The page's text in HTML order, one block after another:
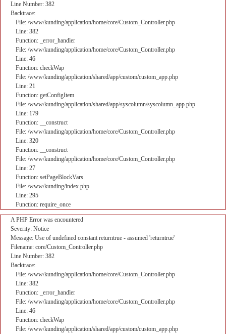
Line Number: 382
Backtrace:
File: /www/kunding/application/home/core/Custom_Controller.php
Line: 382
Function: _error_handler
File: /www/kunding/application/home/core/Custom_Controller.php
Line: 46
Function: checkWap
File: /www/kunding/application/shared/app/custom/custom_app.php
Line: 21
Function: getConfigItem
File: /www/kunding/application/shared/app/syscolumn/syscolumn_app.php
Line: 179
Function: __construct
File: /www/kunding/application/home/core/Custom_Controller.php
Line: 320
Function: __construct
File: /www/kunding/application/home/core/Custom_Controller.php
Line: 27
Function: setPageBlockVars
File: /www/kunding/index.php
Line: 295
Function: require_once
A PHP Error was encountered
Severity: Notice
Message: Use of undefined constant returntrue - assumed 'returntrue'
Filename: core/Custom_Controller.php
Line Number: 382
Backtrace:
File: /www/kunding/application/home/core/Custom_Controller.php
Line: 382
Function: _error_handler
File: /www/kunding/application/home/core/Custom_Controller.php
Line: 46
Function: checkWap
File: /www/kunding/application/shared/app/custom/custom_app.php